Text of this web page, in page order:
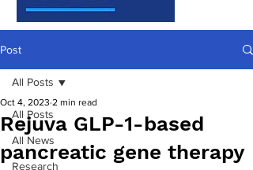
Post
All Posts
All News
Research
All Posts
Rejuva GLP-1-based
pancreatic gene therapy
Oct 4, 2023 2 min read